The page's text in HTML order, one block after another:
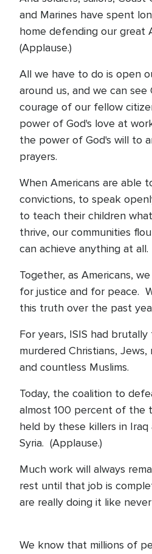
and Marines have spent
home defending our great
(Applause.)
All we have to do is open
around us, and we can
courage of our fellow
power of God's love at
the power of God's will to
prayers.
When Americans are able
convictions, to speak
to teach their children
thrive, our communities
can achieve anything at all.
Together, as Americans,
for justice and for peace.
this truth over the past
For years, ISIS had
murdered Christians, Jews,
and countless Muslims.
Today, the coalition to
almost 100 percent of the
held by these killers in
Syria. (Applause.)
Much work will always
rest until that job is
are really doing it like
We know that millions of